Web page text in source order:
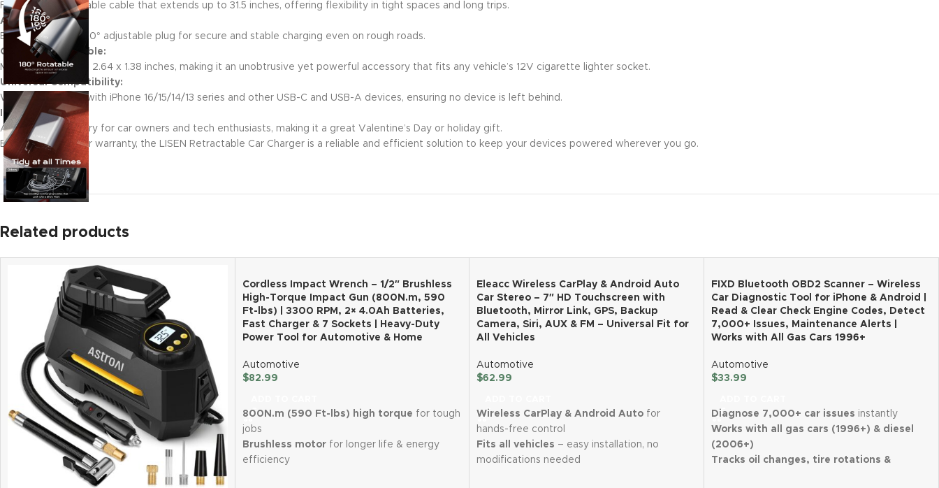
Features a retractable cable that extends up to 31.5 inches, offering flexibility in tight spaces and long trips.
Adjustable Plug:
Equipped with a 180° adjustable plug for secure and stable charging even on rough roads.
Compact & Portable:
Measures just 5.9 x 2.64 x 1.38 inches, making it an unobtrusive yet powerful accessory that fits any vehicle’s 12V cigarette lighter socket.
Universal Compatibility:
Works seamlessly with iPhone 16/15/14/13 series and other USB-C and USB-A devices, ensuring no device is left behind.
Ideal Gift Choice:
A perfect accessory for car owners and tech enthusiasts, making it a great Valentine’s Day or holiday gift.
Backed by a 2-year warranty, the LISEN Retractable Car Charger is a reliable and efficient solution to keep your devices powered wherever you go.
Related products
Cordless Impact Wrench – 1/2″ Brushless
High-Torque Impact Gun (800N.m, 590
Ft-lbs) | 3300 RPM, 2× 4.0Ah Batteries,
Fast Charger & 7 Sockets | Heavy-Duty
Power Tool for Automotive & Home
Automotive
$82.99
800N.m (590 Ft-lbs) high torque for tough
jobs
Brushless motorfor longer life & energy
efficiency
Eleacc Wireless CarPlay & Android Auto
Car Stereo – 7″ HD Touchscreen with
Bluetooth, Mirror Link, GPS, Backup
Camera, Siri, AUX & FM – Universal Fit for
All Vehicles
Automotive
$62.99
Wireless CarPlay & Android Auto for
hands-free control
Fits all vehicles – easy installation, no
modifications needed
FIXD Bluetooth OBD2 Scanner – Wireless
Car Diagnostic Tool for iPhone & Android |
Read & Clear Check Engine Codes, Detect
7,000+ Issues, Maintenance Alerts |
Works with All Gas Cars 1996+
Automotive
$33.99
Diagnose 7,000+ car issues instantly
Works with all gas cars (1996+) & diesel
(2006+)
Tracks oil changes, tire rotations &